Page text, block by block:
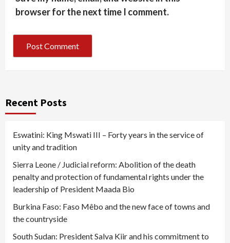
browser for the next time I comment.
Recent Posts
Eswatini: King Mswati III – Forty years in the service of
unity and tradition
Sierra Leone / Judicial reform: Abolition of the death
penalty and protection of fundamental rights under the
leadership of President Maada Bio
Burkina Faso: Faso Mêbo and the new face of towns and
the countryside
South Sudan: President Salva Kiir and his commitment to